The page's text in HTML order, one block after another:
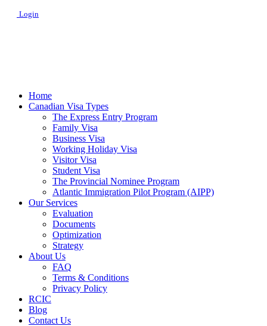
Login
Home
Canadian Visa Types
The Express Entry Program
Family Visa
Business Visa
Working Holiday Visa
Visitor Visa
Student Visa
The Provincial Nominee Program
Atlantic Immigration Pilot Program (AIPP)
Our Services
Evaluation
Documents
Optimization
Strategy
About Us
FAQ
Terms & Conditions
Privacy Policy
RCIC
Blog
Contact Us